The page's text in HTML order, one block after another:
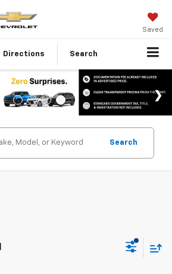
Saved
Directions Search
Search